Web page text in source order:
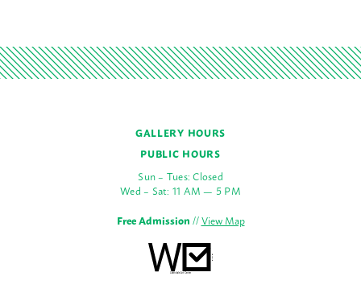
GALLERY HOURS
PUBLIC HOURS
Sun – Tues: Closed
Wed – Sat: 11 AM — 5 PM
Free Admission//View Map